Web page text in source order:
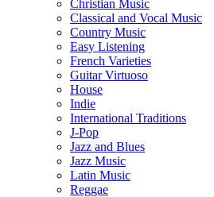
Christian Music
Classical and Vocal Music
Country Music
Easy Listening
French Varieties
Guitar Virtuoso
House
Indie
International Traditions
J-Pop
Jazz and Blues
Jazz Music
Latin Music
Reggae